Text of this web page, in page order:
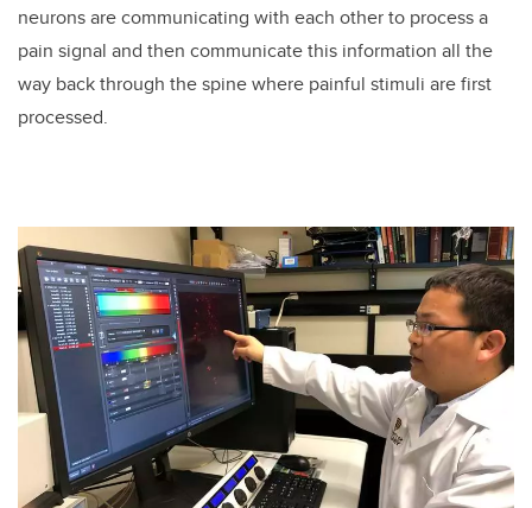
neurons are communicating with each other to process a
pain signal and then communicate this information all the
way back through the spine where painful stimuli are first
processed.